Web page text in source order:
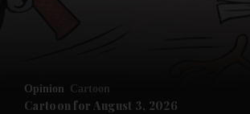
Opinion Cartoon
Cartoon for August 3, 2026